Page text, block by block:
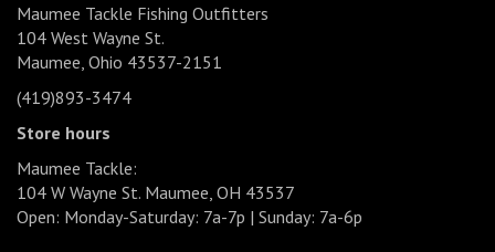
Maumee Tackle Fishing Outfitters
104 West Wayne St.
Maumee, Ohio 43537-2151
(419)893-3474
Store hours
Maumee Tackle:
104 W Wayne St. Maumee, OH 43537
Open: Monday-Saturday: 7a-7p | Sunday: 7a-6p